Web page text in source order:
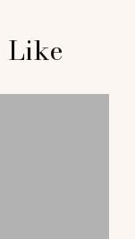
Like